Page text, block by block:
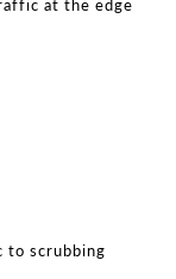
at the edge
to scrubbing